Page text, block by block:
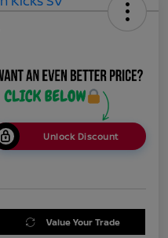
Unlock Discount
Value Your Trade